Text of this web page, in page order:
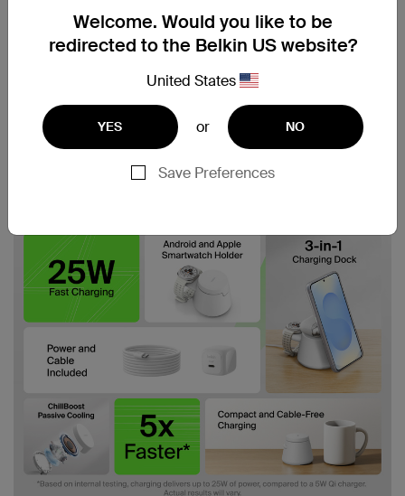
Welcome. Would you like to be
redirected to the Belkin US website?
United States
YES or NO
Save Preferences